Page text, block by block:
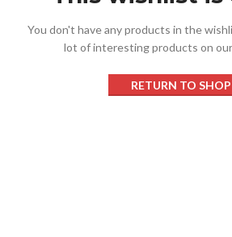
You don't have any products in the
lot of interesting products on our
RETURN TO SHOP